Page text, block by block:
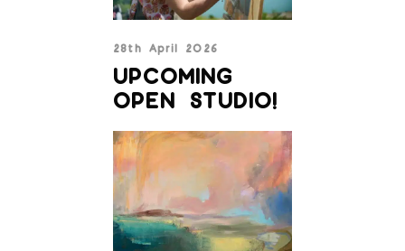
28th April 2026
UPCOMING
OPEN STUDIO!